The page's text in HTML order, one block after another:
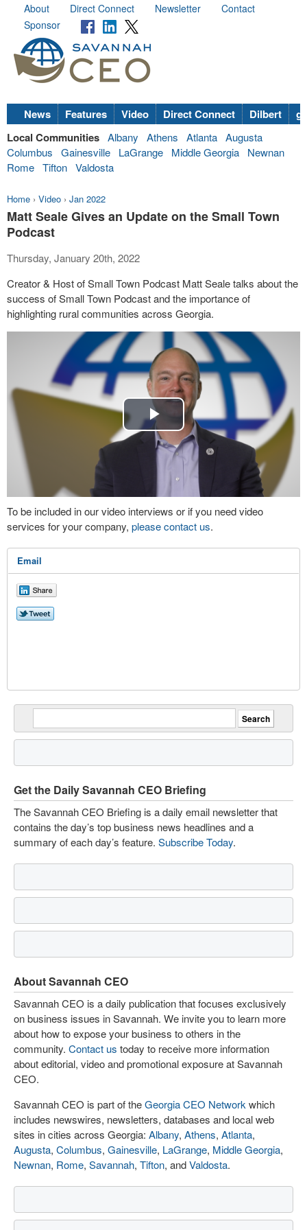
About Direct Connect Newsletter
Contact
Sponsor
News Features Video Direct Connect Dilbert
Local Communities Albany Athens Atlanta Augusta
Columbus
Gainesville LaGrange Middle Georgia
Newnan
Rome Tifton Valdosta
Home › Video › Jan 2022
Matt Seale Gives an Update on the Small Town
Podcast
Thursday, January 20th, 2022
Creator & Host of Small Town Podcast Matt Seale talks about the
success of Small Town Podcast and the importance of
highlighting rural communities across Georgia.
Play
Video
To be included in our video interviews or if you need video
services for your company, please contact us.
Email
Get the Daily Savannah CEO Briefing
The Savannah CEO Briefing is a daily email newsletter that
contains the day’s top business news headlines and a
summary of each day’s feature. Subscribe Today.
About Savannah CEO
Savannah CEO is a daily publication that focuses exclusively
on business issues in Savannah. We invite you to learn more
about how to expose your business to others in the
community. Contact us today to receive more information
about editorial, video and promotional exposure at Savannah
CEO.
Savannah CEO is part of theGeorgia CEO Network which
includes newswires, newsletters, databases and local web
sites in cities across Georgia: Albany, Athens, Atlanta,
Augusta, Columbus, Gainesville, LaGrange, Middle Georgia,
Newnan, Rome, Savannah, Tifton, andValdosta.